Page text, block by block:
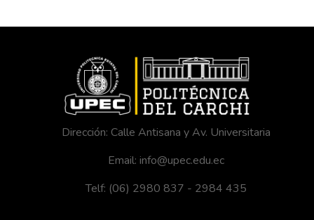
Dirección: Calle Antisana y Av. Universitaria
Email: info@upec.edu.ec
Telf: (06) 2980 837 - 2984 435